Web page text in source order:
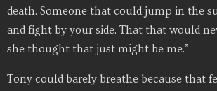
death. Someone that could jump in the
and fight by your side. That that would
she thought that just might be me.”
Tony could barely breathe because that